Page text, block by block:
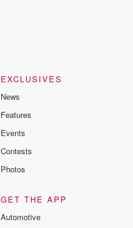
EXCLUSIVES
News
Features
Events
Contests
Photos
GET THE APP
Automotive